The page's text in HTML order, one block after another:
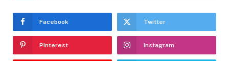
Facebook Twitter
Pinterest Instagram